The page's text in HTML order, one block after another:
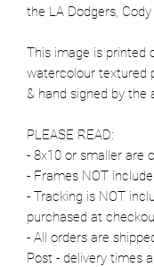
the LA Dodgers, Cody
This image is printed
watercolour textured
& hand signed by the
PLEASE READ:
- 8x10 or smaller are
- Frames NOT
- Tracking is NOT
purchased at
- All orders are
Post - delivery times